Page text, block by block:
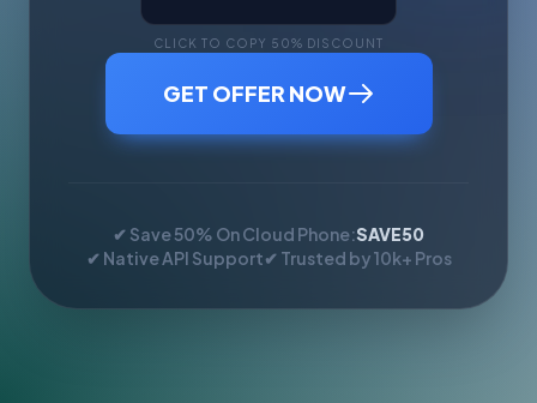
CLICK TO COPY 50% DISCOUNT
GET OFFER NOW
✔ Save 50% On Cloud Phone:SAVE50
✔ Native API Support✔ Trusted by 10k+ Pros